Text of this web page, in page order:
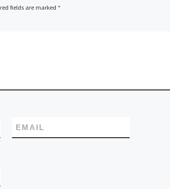
fields are marked *
EMAIL